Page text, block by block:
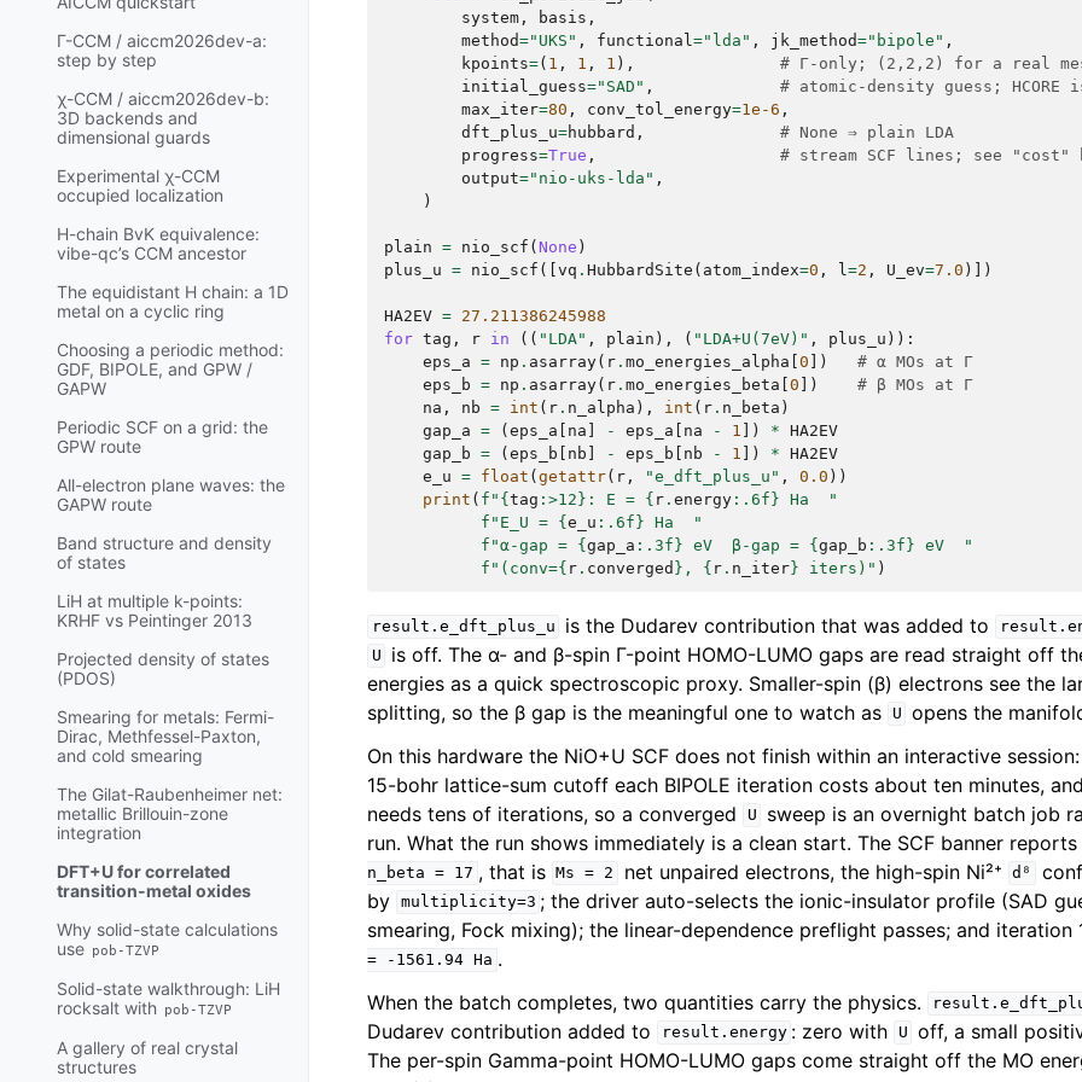
Γ-CCM / aiccm2026dev-a:
step by step
χ-CCM / aiccm2026dev-b:
3D backends and
dimensional guards
Experimental χ-CCM
occupied localization
H-chain BvK equivalence:
vibe-qc’s CCM ancestor
The equidistant H chain: a 1D
metal on a cyclic ring
Choosing a periodic method:
GDF, BIPOLE, and GPW /
GAPW
Periodic SCF on a grid: the
GPW route
All-electron plane waves: the
GAPW route
Band structure and density
of states
LiH at multiple k-points:
KRHF vs Peintinger 2013
Projected density of states
(PDOS)
Smearing for metals: Fermi-
Dirac, Methfessel-Paxton,
and cold smearing
The Gilat-Raubenheimer net:
metallic Brillouin-zone
integration
DFT+U for correlated
transition-metal oxides
Why solid-state calculations
use pob-TZVP
Solid-state walkthrough: LiH
rocksalt with pob-TZVP
A gallery of real crystal
structures
system , basis ,
method="UKS" , functional ="lda" , jk_method="bipole" ,
kpoints=( 1 , 1 , 1 ),
# Γ-only; (2,2,2) for a real
initial_guess="SAD" ,
# atomic-density guess;
max_iter=80 , conv_tol_energy=1e-6 ,
dft_plus_u=hubbard ,
# None ⇒ plain LDA
progress=True ,
# stream SCF lines; see "cost"
output="nio-uks-lda" ,
)
plain = nio_scf ( None )
plus_u = nio_scf ([vq . HubbardSite ( atom_index=0 , l =2 , U_ev=7.0 )])
HA2EV = 27.211386245988
for tag , r in (( "LDA" , plain ), ( "LDA+U(7eV)" , plus_u )):
eps_a = np . asarray( r . mo_energies_alpha [0 ])
# α MOs at Γ
eps_b = np . asarray( r . mo_energies_beta [0 ])
# β MOs at Γ
na , nb = int ( r . n_alpha ), int ( r . n_beta )
gap_a = (eps_a [ na ] - eps_a [ na - 1 ]) * HA2EV
gap_b = (eps_b [ nb ] - eps_b [ nb - 1 ]) * HA2EV
e_u = float (getattr( r , "e_dft_plus_u" , 0.0 ))
print ( f " {tag : >12} : E = { r . energy : .6f} Ha  "
f "E_U = {e_u : .6f} Ha  "
f "α-gap = {gap_a : .3f} eV  β-gap = {gap_b : .3f} eV  "
f "(conv={ r . converged } , { r . n_iter} iters)" )
result.e_dft_plus_u is the Dudarev contribution that was added to
U
is off. The α- and β-spin Γ-point HOMO-LUMO gaps are read straight off
energies as a quick spectroscopic proxy. Smaller-spin (β) electrons see the
splitting, so the β gap is the meaningful one to watch as
U opens the
On this hardware the NiO+U SCF does not finish within an interactive
15-bohr lattice-sum cutoff each BIPOLE iteration costs about ten minutes,
needs tens of iterations, so a converged
U
sweep is an overnight batch job
run. What the run shows immediately is a clean start. The SCF banner reports
n_beta = 17 , that is Ms = 2 net unpaired electrons, the high-spin Ni²⁺ d⁸
by multiplicity=3 ; the driver auto-selects the ionic-insulator profile (SAD
smearing, Fock mixing); the linear-dependence preflight passes; and iteration
=
-1561.94 Ha .
When the batch completes, two quantities carry the physics.
Dudarev contribution added to
result.energy : zero with U off, a small
The per-spin Gamma-point HOMO-LUMO gaps come straight off the MO